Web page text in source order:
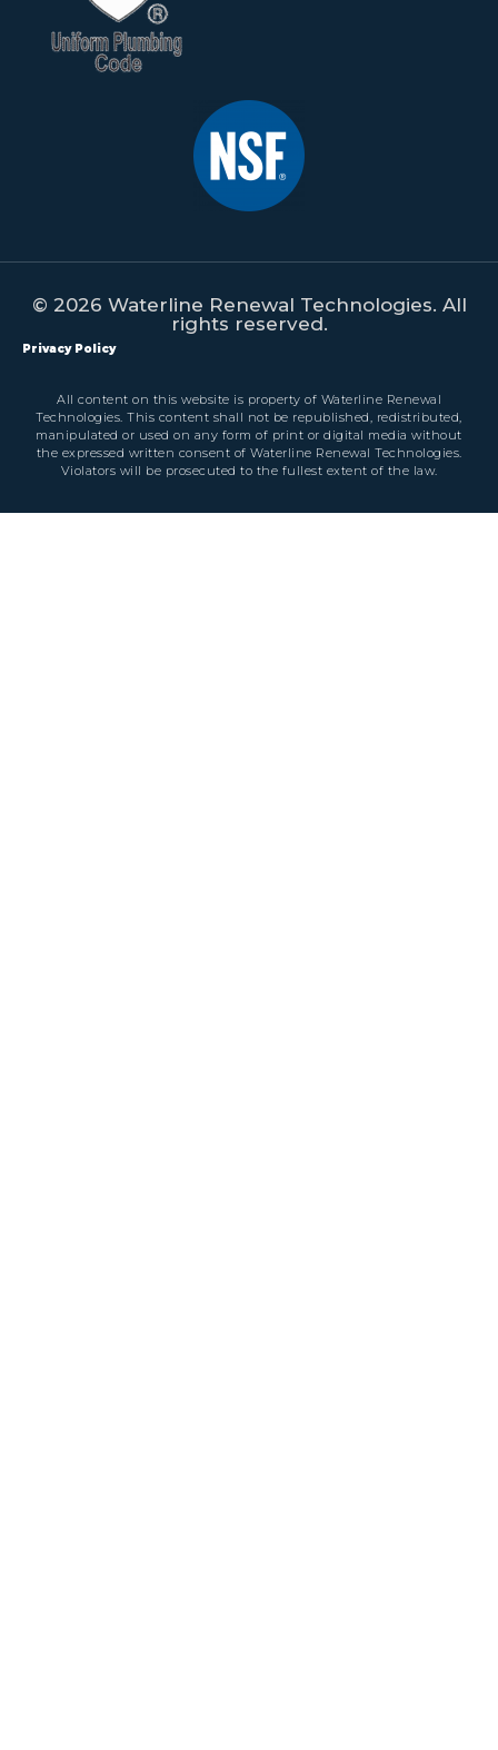
© 2026 Waterline Renewal Technologies. All
rights reserved.
Privacy Policy
All content on this website is property of Waterline Renewal
Technologies. This content shall not be republished, redistributed,
manipulated or used on any form of print or digital media without
the expressed written consent of Waterline Renewal Technologies.
Violators will be prosecuted to the fullest extent of the law.